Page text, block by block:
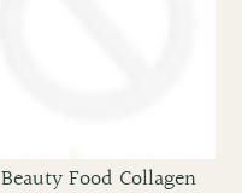
Beauty Food Collagen